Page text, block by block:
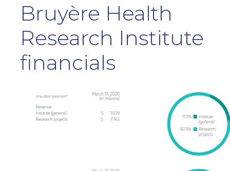
Bruyère Health
Research Institute
financials